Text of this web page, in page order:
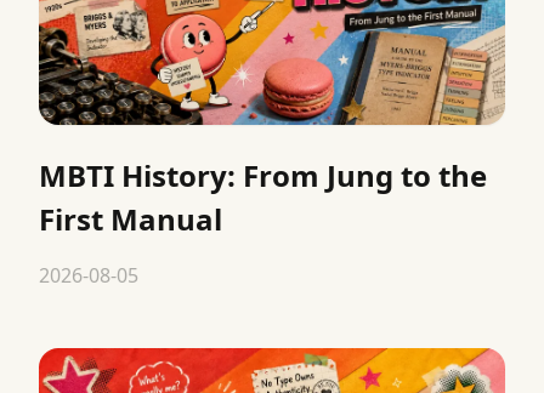
MBTI History: From Jung to the
First Manual
2026-08-05